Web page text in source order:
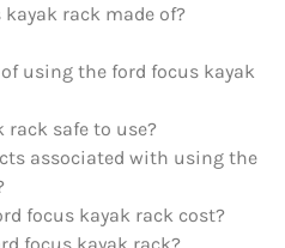
rack made of?
using the ford focus kayak
rack safe to use?
associated with using the
focus kayak rack cost?